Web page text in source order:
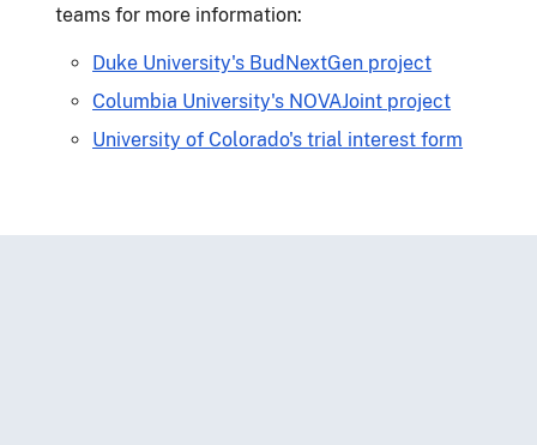
teams for more information:
Duke University's BudNextGen project
Columbia University's NOVAJoint project
University of Colorado's trial interest form